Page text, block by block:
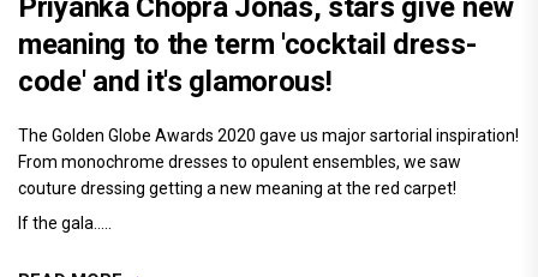
Priyanka Chopra Jonas, stars give new
meaning to the term 'cocktail dress-
code' and it's glamorous!
The Golden Globe Awards 2020 gave us major sartorial inspiration!
From monochrome dresses to opulent ensembles, we saw
couture dressing getting a new meaning at the red carpet!
If the gala.....